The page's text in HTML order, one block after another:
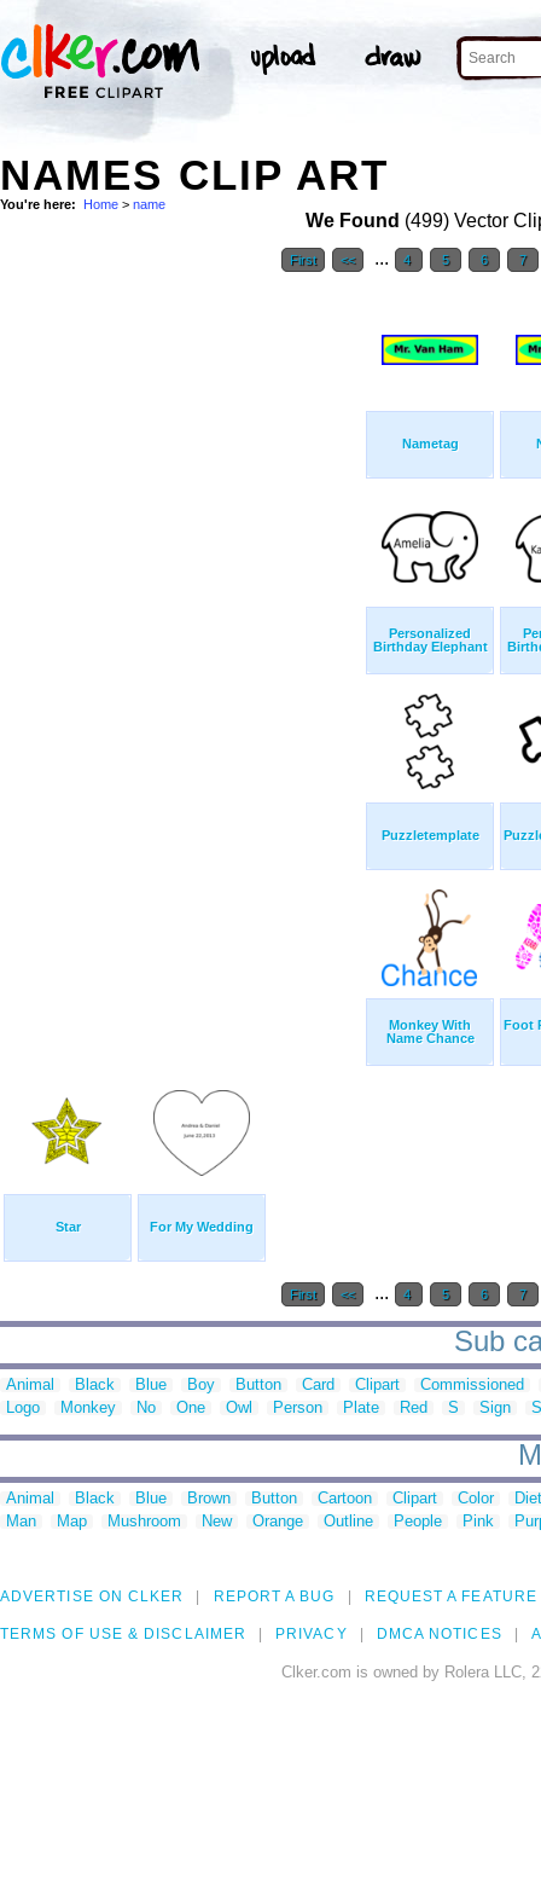
NAMES CLIP ART
You're here: Home > name
We Found (499) Vector
First << ... 4 5 6 7
Nametag
Personalized
Birthday Elephant
Puzzletemplate
Monkey With
Name Chance
Foot
Star For My Wedding
First << ... 4 5 6 7
Sub
Animal Black Blue Boy Button Card Clipart
Commissioned
Logo
Monkey No One Owl Person Plate Red S Sign
Animal Black Blue Brown Button Cartoon Clipart Color
Man
Map Mushroom New Orange Outline People Pink
ADVERTISE ON CLKER REPORT A BUG REQUEST A FEATURE
TERMS OF USE & DISCLAIMER PRIVACY DMCA NOTICES
Clker.com is owned by Rolera LLC,